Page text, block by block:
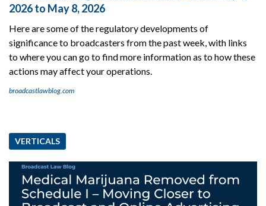
2026 to May 8, 2026
Here are some of the regulatory developments of
significance to broadcasters from the past week, with links
to where you can go to find more information as to how these
actions may affect your operations.
broadcastlawblog.com
VERTICALS